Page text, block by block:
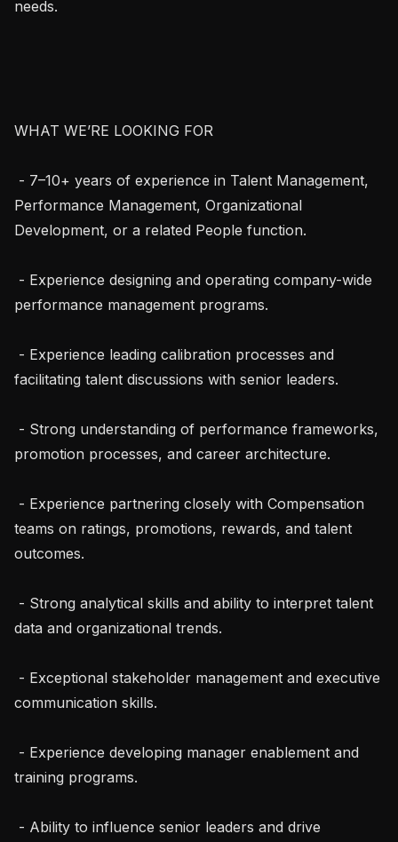
needs.
WHAT WE’RE LOOKING FOR
Performance Management, Organizational
Development, or a related People function.
performance management programs.
facilitating talent discussions with senior leaders.
promotion processes, and career architecture.
teams on ratings, promotions, rewards, and talent
outcomes.
data and organizational trends.
communication skills.
training programs.